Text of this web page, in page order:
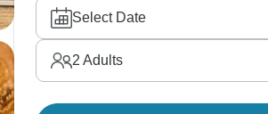
Select Date
2 Adults